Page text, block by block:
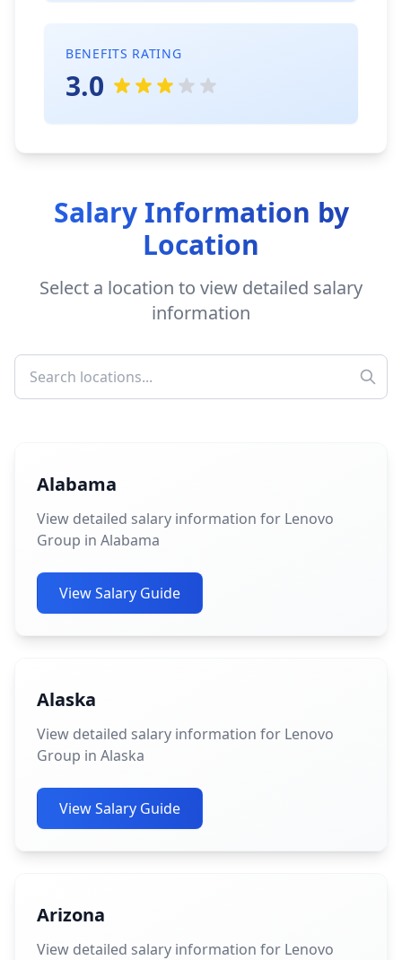
BENEFITS RATING
3.0
Salary Information by
Location
Select a location to view detailed salary
information
Alabama
View detailed salary information for Lenovo
Group in Alabama
View Salary Guide
Alaska
View detailed salary information for Lenovo
Group in Alaska
View Salary Guide
Arizona
View detailed salary information for Lenovo